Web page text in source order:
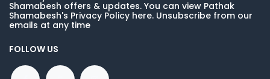
Shamabesh offers & updates. You can view Pathak
Shamabesh's Privacy Policy here. Unsubscribe from our
emails at any time
FOLLOW US